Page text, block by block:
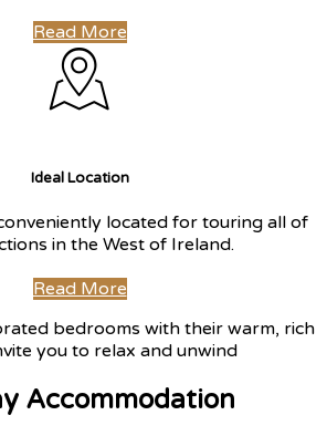
Read More
Ideal Location
located for touring all of
in the West of Ireland.
Read More
bedrooms with their warm, rich
you to relax and unwind
Accommodation